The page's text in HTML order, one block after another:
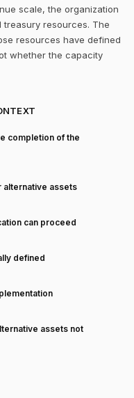
scale, the organization
resources. The
resources have defined
whether the capacity
completion of the
alternative assets
can proceed
defined
assets not